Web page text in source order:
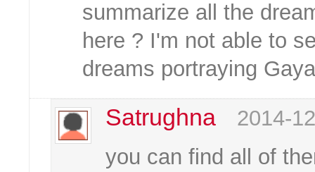
summarize all the
here ? I'm not able to
dreams portraying
Satrughna
2014-
you can find all of